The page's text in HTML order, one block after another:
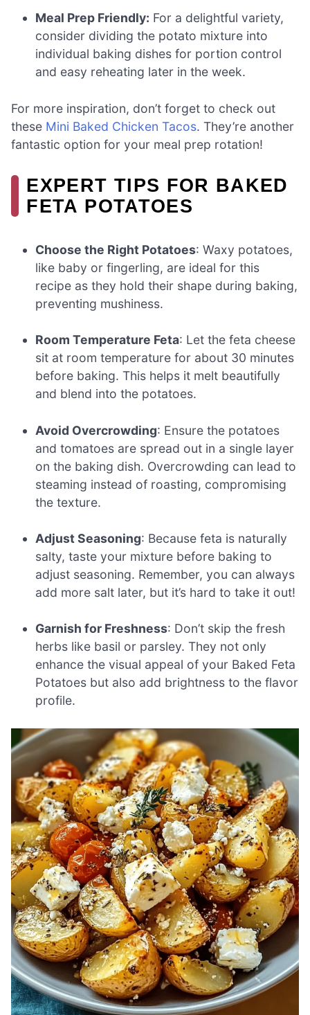
Meal Prep Friendly: For a delightful variety,
consider dividing the potato mixture into
individual baking dishes for portion control
and easy reheating later in the week.
For more inspiration, don’t forget to check out
these Mini Baked Chicken Tacos. They’re another
fantastic option for your meal prep rotation!
EXPERT TIPS FOR BAKED
FETA POTATOES
Choose the Right Potatoes: Waxy potatoes,
like baby or fingerling, are ideal for this
recipe as they hold their shape during baking,
preventing mushiness.
Room Temperature Feta: Let the feta cheese
sit at room temperature for about 30 minutes
before baking. This helps it melt beautifully
and blend into the potatoes.
Avoid Overcrowding: Ensure the potatoes
and tomatoes are spread out in a single layer
on the baking dish. Overcrowding can lead to
steaming instead of roasting, compromising
the texture.
Adjust Seasoning: Because feta is naturally
salty, taste your mixture before baking to
adjust seasoning. Remember, you can always
add more salt later, but it’s hard to take it out!
Garnish for Freshness: Don’t skip the fresh
herbs like basil or parsley. They not only
enhance the visual appeal of your Baked Feta
Potatoes but also add brightness to the flavor
profile.